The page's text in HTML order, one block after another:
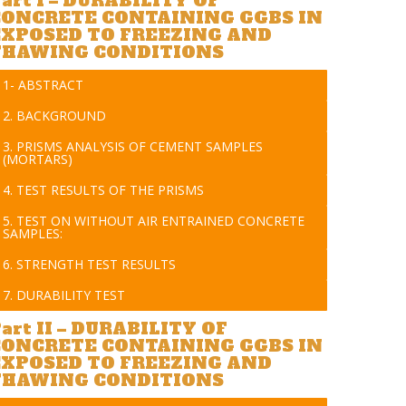
CONTAINING GGBS IN
TO FREEZING AND
CONDITIONS
1- ABSTRACT
2. BACKGROUND
3. PRISMS ANALYSIS OF CEMENT SAMPLES
(MORTARS)
4. TEST RESULTS OF THE PRISMS
5. TEST ON WITHOUT AIR ENTRAINED CONCRETE
SAMPLES:
6. STRENGTH TEST RESULTS
7. DURABILITY TEST
II – DURABILITY OF
CONTAINING GGBS IN
TO FREEZING AND
CONDITIONS